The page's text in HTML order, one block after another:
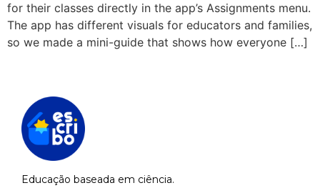
for their classes directly in the app’s Assignments menu.
The app has different visuals for educators and families,
so we made a mini-guide that shows how everyone […]
Educação baseada em ciência.